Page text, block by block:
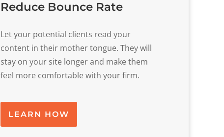
Reduce Bounce Rate
Let your potential clients read your
content in their mother tongue. They will
stay on your site longer and make them
feel more comfortable with your firm.
LEARN HOW